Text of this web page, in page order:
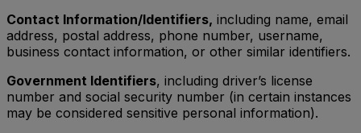
Contact Information/Identifiers, including name, email
address, postal address, phone number, username,
business contact information, or other similar identifiers.
Government Identifiers, including driver’s license
number and social security number (in certain instances
may be considered sensitive personal information).